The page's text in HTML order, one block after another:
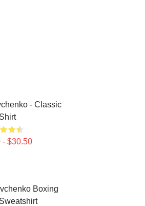
- Classic
- $30.50
Boxing